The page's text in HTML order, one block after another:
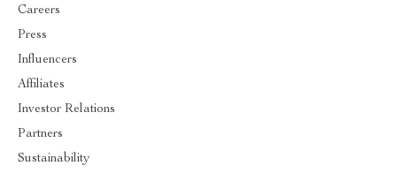
Careers
Press
Influencers
Affiliates
Investor Relations
Partners
Sustainability